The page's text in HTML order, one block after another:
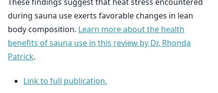
during sauna use exerts favorable changes in lean
body composition. Learn more about the health
benefits of sauna use in this review by Dr. Rhonda
Patrick.
Link to full publication.